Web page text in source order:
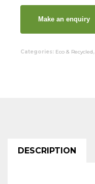
Categories: Eco & Recycled,
DESCRIPTION